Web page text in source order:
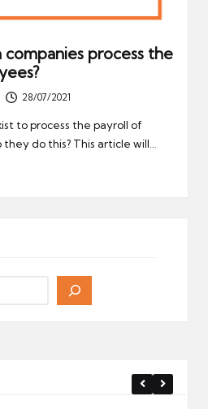
process the
28/07/2021
to process the payroll of
do this? This article will…